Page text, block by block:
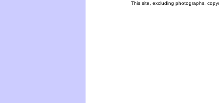
This site, excluding photographs,